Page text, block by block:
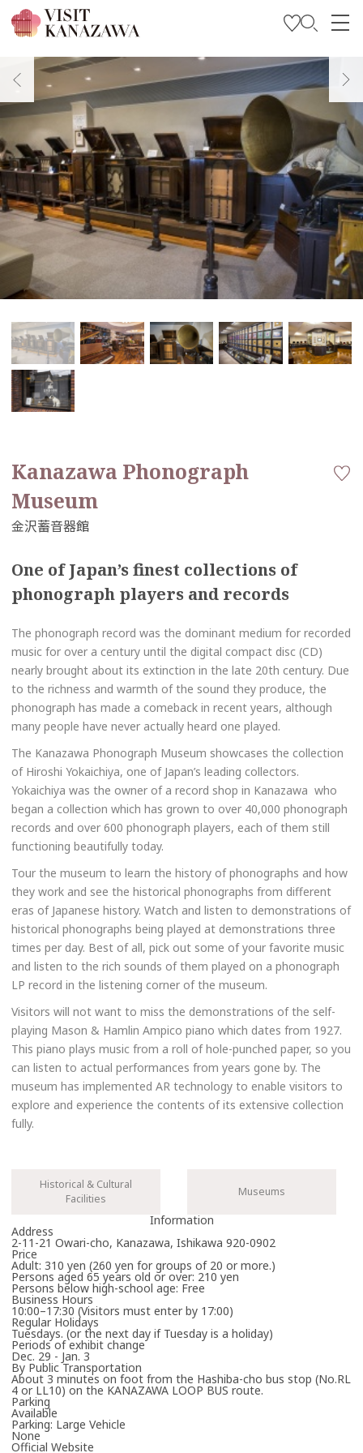
Get Inspired
Explore
Plan Your Trip
Travel Trade and Media
Languages
Kanazawa Phonograph
Museum
One of Japan’s finest collections of
phonograph players and records
The phonograph record was the dominant medium for recorded
music for over a century until the digital compact disc (CD)
nearly brought about its extinction in the late 20th century. Due
to the richness and warmth of the sound they produce, the
phonograph has made a comeback in recent years, although
many people have never actually heard one played.
The Kanazawa Phonograph Museum showcases the collection
of Hiroshi Yokaichiya, one of Japan’s leading collectors.
Yokaichiya was the owner of a record shop in Kanazawa who
began a collection which has grown to over 40,000 phonograph
records and over 600 phonograph players, each of them still
functioning beautifully today.
Tour the museum to learn the history of phonographs and how
they work and see the historical phonographs from different
eras of Japanese history. Watch and listen to demonstrations of
historical phonographs being played at demonstrations three
times per day. Best of all, pick out some of your favorite music
and listen to the rich sounds of them played on a phonograph
LP record in the listening corner of the museum.
Visitors will not want to miss the demonstrations of the self-
playing Mason & Hamlin Ampico piano which dates from 1927.
This piano plays music from a roll of hole-punched paper, so you
can listen to actual performances from years gone by. The
museum has implemented AR technology to enable visitors to
explore and experience the contents of its extensive collection
fully.
Historical & Cultural
Facilities
Museums
Information
Address
2-11-21 Owari-cho, Kanazawa, Ishikawa 920-0902
Price
Adult: 310 yen (260 yen for groups of 20 or more.)
Persons aged 65 years old or over: 210 yen
Persons below high-school age: Free
Business Hours
10:00–17:30 (Visitors must enter by 17:00)
Regular Holidays
Tuesdays. (or the next day if Tuesday is a holiday)
Periods of exhibit change
Dec. 29 - Jan. 3
By Public Transportation
About 3 minutes on foot from the Hashiba-cho bus stop (No.RL
4 or LL10) on the KANAZAWA LOOP BUS route.
Parking
Available
Parking: Large Vehicle
None
Official Website